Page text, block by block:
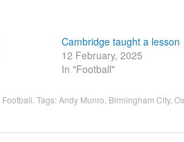
Cambridge taught a lesson
12 February, 2025
In "Football"
Football . Tags:Andy Munro Birmingham City,